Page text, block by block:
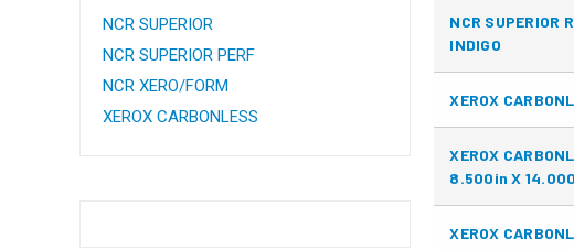
NCR SUPERIOR
NCR SUPERIOR PERF
NCR XERO/FORM
XEROX CARBONLESS
NCR SUPERIOR
INDIGO
XEROX
XEROX
8.500in X
XEROX